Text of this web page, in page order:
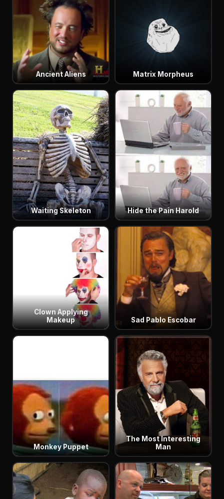
Ancient Aliens Matrix Morpheus
Waiting Skeleton Hide the Pain Harold
Clown Applying
Makeup
Sad Pablo Escobar
Monkey Puppet
The Most Interesting
Man